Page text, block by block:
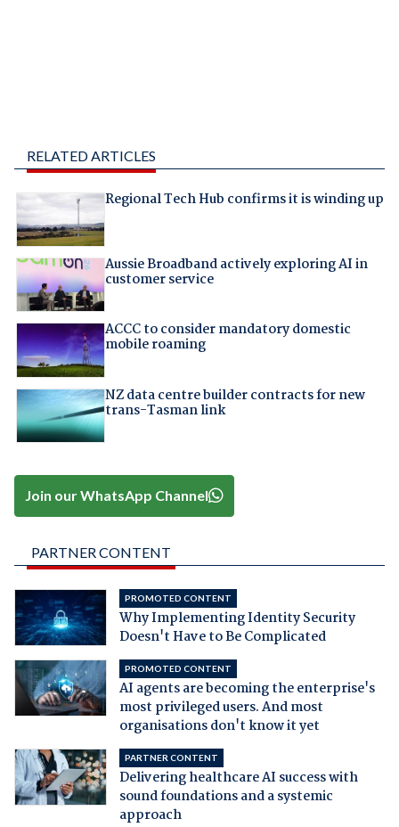
RELATED ARTICLES
Regional Tech Hub confirms it is winding up
Aussie Broadband actively exploring AI in
customer service
ACCC to consider mandatory domestic
mobile roaming
NZ data centre builder contracts for new
trans-Tasman link
Join our WhatsApp Channel
PARTNER CONTENT
PROMOTED CONTENT
Why Implementing Identity Security
Doesn't Have to Be Complicated
PROMOTED CONTENT
AI agents are becoming the enterprise's
most privileged users. And most
organisations don't know it yet
PARTNER CONTENT
Delivering healthcare AI success with
sound foundations and a systemic
approach